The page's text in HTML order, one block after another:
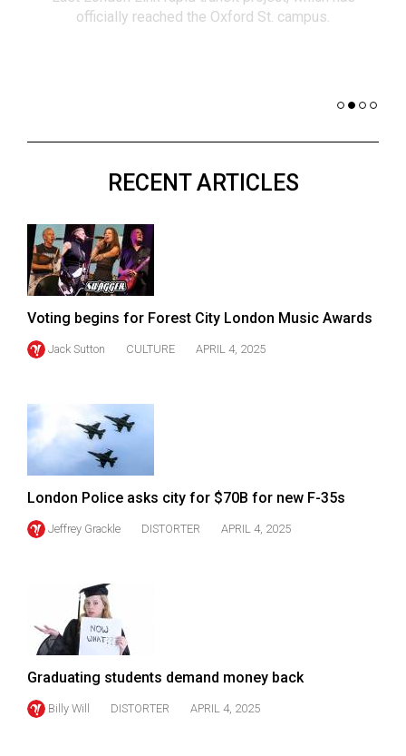
(2021/22)
Volume
51
(2018/19)
Volume
(2017/18)
49
(2016/17)
Volume
48
(2015/16)
(2014/15)
Volume
46
(2013/14)
officially reached the Oxford St. campus.
RECENT ARTICLES
Voting begins for Forest City London Music Awards
Jack Sutton CULTURE APRIL 4, 2025
London Police asks city for $70B for new F-35s
Jeffrey Grackle DISTORTER APRIL 4, 2025
Graduating students demand money back
Billy Will DISTORTER APRIL 4, 2025